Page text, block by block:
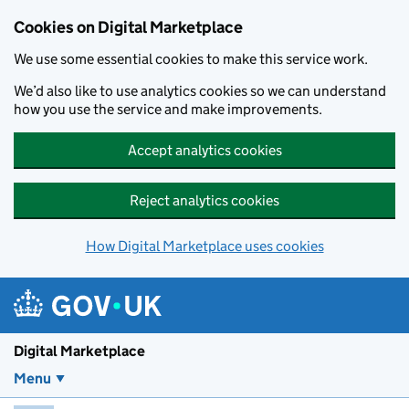
Cookies on Digital Marketplace
We use some essential cookies to make this service work.
We’d also like to use analytics cookies so we can understand
how you use the service and make improvements.
Accept analytics cookies
Reject analytics cookies
How Digital Marketplace uses cookies
Digital Marketplace
Menu